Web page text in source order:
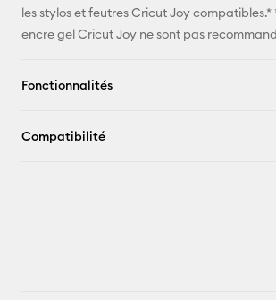
les stylos et feutres Cricut Joy compatibles.*
encre gel Cricut Joy ne sont pas
Fonctionnalités
Compatibilité